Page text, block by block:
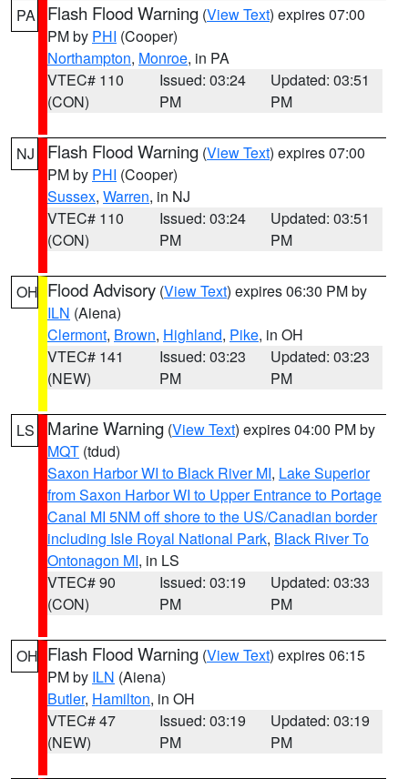
PA Flash Flood Warning (View Text) expires 07:00
PM by PHI (Cooper)
Northampton, Monroe, in PA
VTEC# 110
(CON)
Issued: 03:24
PM
Updated: 03:51
PM
NJ Flash Flood Warning (View Text) expires 07:00
PM by PHI (Cooper)
Sussex, Warren, in NJ
VTEC# 110
(CON)
Issued: 03:24
PM
Updated: 03:51
PM
OH Flood Advisory (View Text) expires 06:30 PM by
ILN (Aiena)
Clermont, Brown, Highland, Pike, in OH
VTEC# 141
(NEW)
Issued: 03:23
PM
Updated: 03:23
PM
LS Marine Warning (View Text) expires 04:00 PM by
MQT (tdud)
Saxon Harbor WI to Black River MI, Lake Superior
from Saxon Harbor WI to Upper Entrance to Portage
Canal MI 5NM off shore to the US/Canadian border
including Isle Royal National Park, Black River To
Ontonagon MI, in LS
VTEC# 90
(CON)
Issued: 03:19
PM
Updated: 03:33
PM
OH Flash Flood Warning (View Text) expires 06:15
PM by ILN (Aiena)
Butler, Hamilton, in OH
VTEC# 47
(NEW)
Issued: 03:19
PM
Updated: 03:19
PM